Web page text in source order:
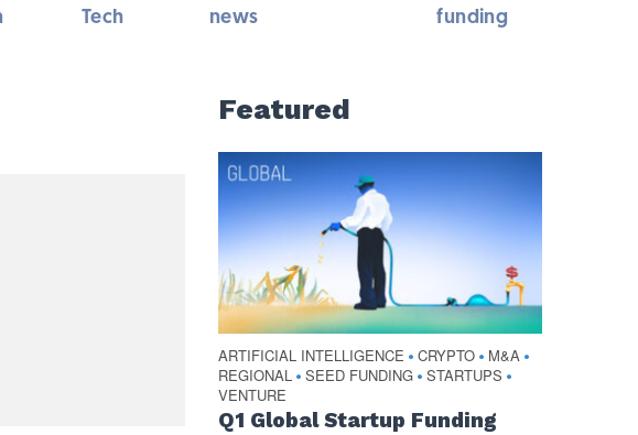
Tech
news
funding
Featured
ARTIFICIAL INTELLIGENCE • CRYPTO • M&A •
REGIONAL • SEED FUNDING • STARTUPS •
VENTURE
Q1 Global Startup Funding